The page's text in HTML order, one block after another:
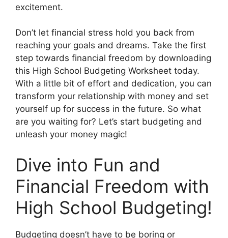
excitement.
Don’t let financial stress hold you back from
reaching your goals and dreams. Take the first
step towards financial freedom by downloading
this High School Budgeting Worksheet today.
With a little bit of effort and dedication, you can
transform your relationship with money and set
yourself up for success in the future. So what
are you waiting for? Let’s start budgeting and
unleash your money magic!
Dive into Fun and
Financial Freedom with
High School Budgeting!
Budgeting doesn’t have to be boring or